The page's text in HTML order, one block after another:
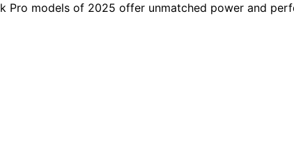
Pro models of 2025 offer unmatched power and